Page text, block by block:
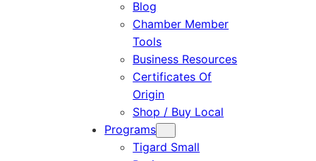
Blog
Chamber Member
Tools
Business Resources
Certificates Of
Origin
Shop / Buy Local
Programs
Tigard Small